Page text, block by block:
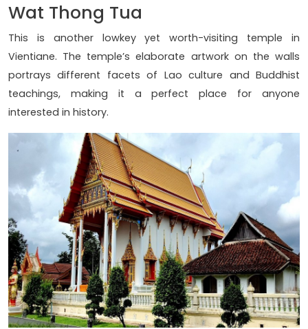
Wat Thong Tua
This is another lowkey yet worth-visiting temple in
Vientiane. The temple’s elaborate artwork on the walls
portrays different facets of Lao culture and Buddhist
teachings, making it a perfect place for anyone
interested in history.